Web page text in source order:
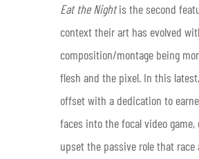
Eat the Nightis the second
context their art has evolved
composition/montage being
flesh and the pixel. In this
offset with a dedication to
faces into the focal video
upset the passive role that